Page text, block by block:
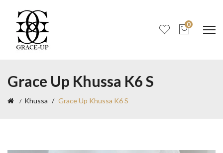
0
Grace Up Khussa K6 S
Khussa Grace Up Khussa K6 S